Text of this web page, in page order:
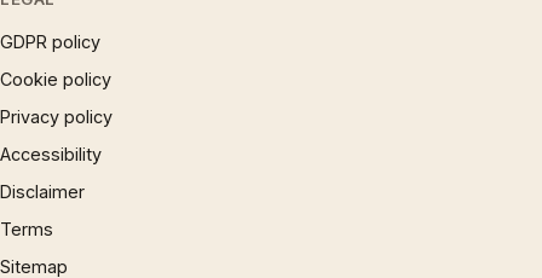
GDPR policy
Cookie policy
Privacy policy
Accessibility
Disclaimer
Terms
Sitemap